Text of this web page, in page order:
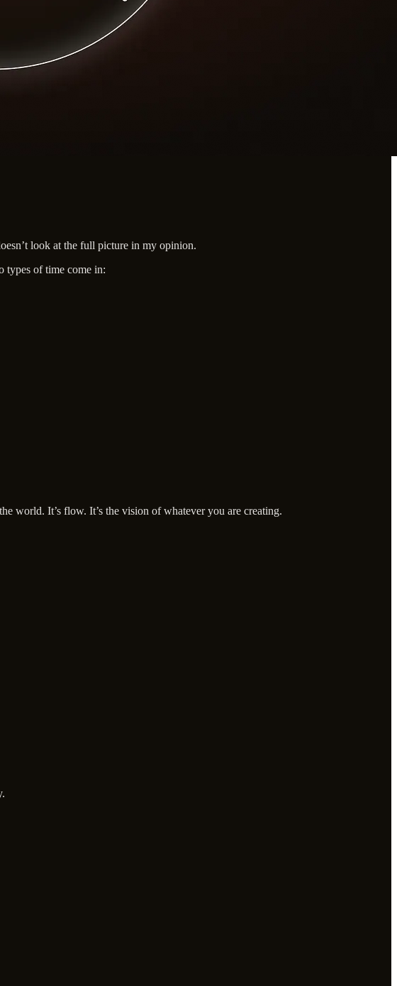
look at the full picture in my opinion.
types of time come in:
world. It’s flow. It’s the vision of whatever you are creating.